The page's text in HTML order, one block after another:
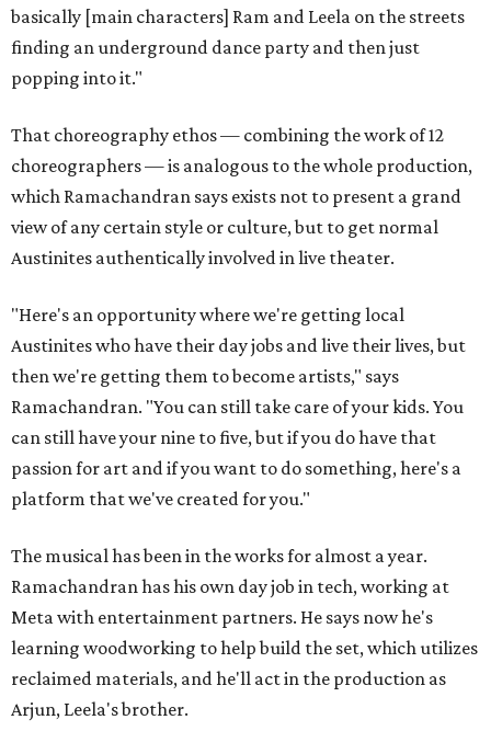
basically [main characters] Ram and Leela on the streets
finding an underground dance party and then just
popping into it."
That choreography ethos — combining the work of 12
choreographers — is analogous to the whole production,
which Ramachandran says exists not to present a grand
view of any certain style or culture, but to get normal
Austinites authentically involved in live theater.
"Here's an opportunity where we're getting local
Austinites who have their day jobs and live their lives, but
then we're getting them to become artists," says
Ramachandran. "You can still take care of your kids. You
can still have your nine to five, but if you do have that
passion for art and if you want to do something, here's a
platform that we've created for you."
The musical has been in the works for almost a year.
Ramachandran has his own day job in tech, working at
Meta with entertainment partners. He says now he's
learning woodworking to help build the set, which utilizes
reclaimed materials, and he'll act in the production as
Arjun, Leela's brother.